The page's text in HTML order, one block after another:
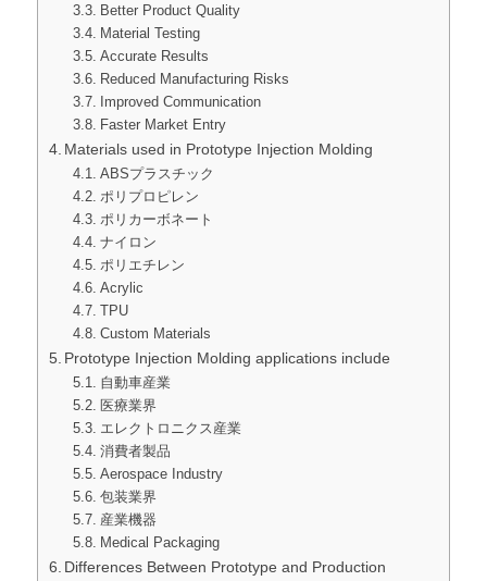
Better Product Quality
Material Testing
Accurate Results
Reduced Manufacturing Risks
Improved Communication
Faster Market Entry
Materials used in Prototype Injection Molding
ABSプラスチック
ポリプロピレン
ポリカーボネート
ナイロン
ポリエチレン
Acrylic
TPU
Custom Materials
Prototype Injection Molding applications include
自動車産業
医療業界
エレクトロニクス産業
消費者製品
Aerospace Industry
包装業界
産業機器
Medical Packaging
Differences Between Prototype and Production